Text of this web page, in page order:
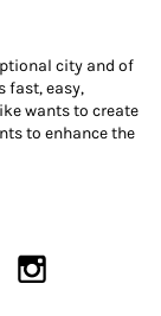
city and of
fast, easy,
wants to create
to enhance the